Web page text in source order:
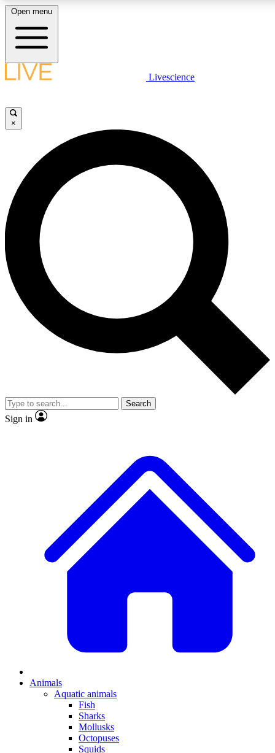
LIVE SCIENCE PLUS
JOIN FREE
LIVE SCIENCE PRO
Unlimited access to our exclusive features, expert analysis and in-depth
interviews, all ad-free
Exclusive, original
Member-only
JOIN LIVE SCIENCE PRO
Open menu
Livescience
×
Search
Sign in
Animals
Aquatic animals
Fish
Sharks
Mollusks
Octopuses
Squids